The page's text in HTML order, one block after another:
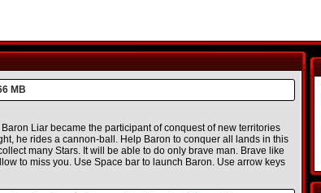
MB
Liar became the participant of conquest of new territories
he rides a cannon-ball. Help Baron to conquer all lands in this
many Stars. It will be able to do only brave man. Brave like
to miss you. Use Space bar to launch Baron. Use arrow keys